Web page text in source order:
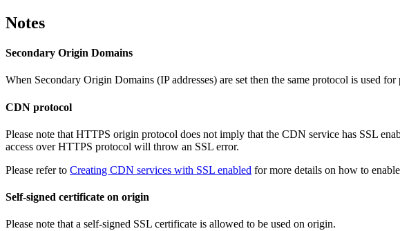
Notes
Secondary Origin Domains
When Secondary Origin Domains (IP addresses) are set then the same protocol is used
CDN protocol
Please note that HTTPS origin protocol does not imply that the CDN service has SSL
access over HTTPS protocol will throw an SSL error.
Please refer to Creating CDN services with SSL enabled for more details on how to
Self-signed certificate on origin
Please note that a self-signed SSL certificate is allowed to be used on origin.